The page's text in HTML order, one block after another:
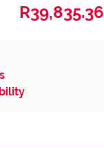
R39,835.36